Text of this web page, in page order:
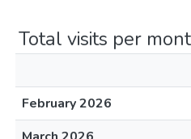
Total visits per
February 2026